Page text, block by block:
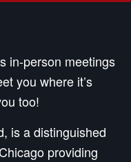
in-person meetings
you where it’s
too!
is a distinguished
providing